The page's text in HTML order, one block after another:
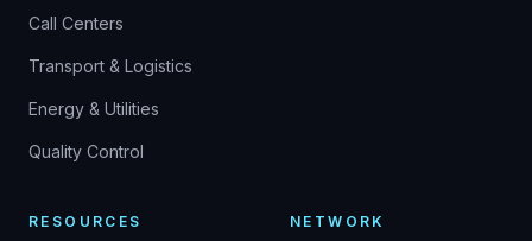
Call Centers
Transport & Logistics
Energy & Utilities
Quality Control
RESOURCES NETWORK